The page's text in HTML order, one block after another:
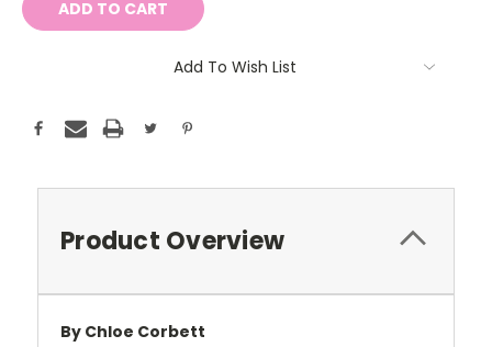
Add To Wish List
Product Overview
By Chloe Corbett